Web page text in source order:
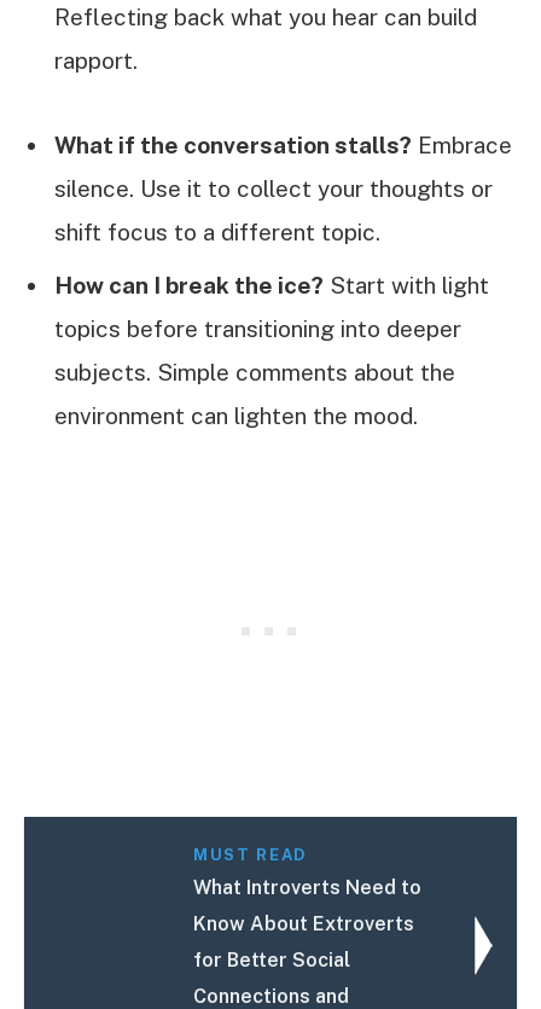
Reflecting back what you hear can build
rapport.
What if the conversation stalls? Embrace
silence. Use it to collect your thoughts or
shift focus to a different topic.
How can I break the ice? Start with light
topics before transitioning into deeper
subjects. Simple comments about the
environment can lighten the mood.
MUST READ
What Introverts Need to
Know About Extroverts
for Better Social
Connections and